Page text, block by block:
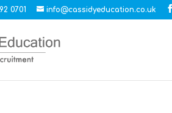
0701 info@cassidyeducation.co.uk